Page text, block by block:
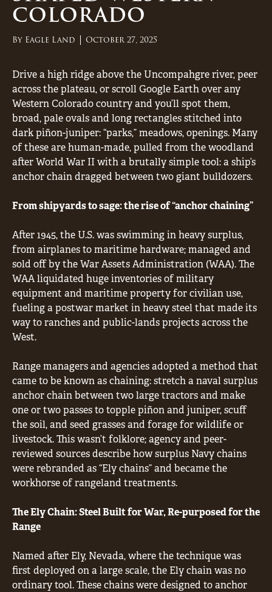
COLORADO
By Eagle Land October 27, 2025
Drive a high ridge above the Uncompahgre river, peer
across the plateau, or scroll Google Earth over any
Western Colorado country and you’ll spot them,
broad, pale ovals and long rectangles stitched into
dark piñon-juniper: “parks,” meadows, openings. Many
of these are human-made, pulled from the woodland
after World War II with a brutally simple tool: a ship’s
anchor chain dragged between two giant bulldozers.
From shipyards to sage: the rise of “anchor chaining”
After 1945, the U.S. was swimming in heavy surplus,
from airplanes to maritime hardware; managed and
sold off by the War Assets Administration (WAA). The
WAA liquidated huge inventories of military
equipment and maritime property for civilian use,
fueling a postwar market in heavy steel that made its
way to ranches and public-lands projects across the
West.
Range managers and agencies adopted a method that
came to be known as chaining: stretch a naval surplus
anchor chain between two large tractors and make
one or two passes to topple piñon and juniper, scuff
the soil, and seed grasses and forage for wildlife or
livestock. This wasn’t folklore; agency and peer-
reviewed sources describe how surplus Navy chains
were rebranded as “Ely chains” and became the
workhorse of rangeland treatments.
The Ely Chain: Steel Built for War, Re-purposed for the
Range
Named after Ely, Nevada, where the technique was
first deployed on a large scale, the Ely chain was no
ordinary tool. These chains were designed to anchor